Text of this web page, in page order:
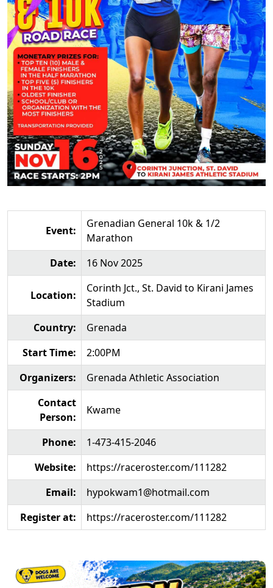
Event:
Grenadian General 10k & 1/2
Marathon
Date:
16 Nov 2025
Location:
Corinth Jct., St. David to Kirani James
Stadium
Country:
Grenada
Start Time:
2:00PM
Organizers:
Grenada Athletic Association
Contact
Person:
Kwame
Phone:
1-473-415-2046
Website:
https://raceroster.com/111282
Email:
hypokwam1@hotmail.com
Register at:
https://raceroster.com/111282